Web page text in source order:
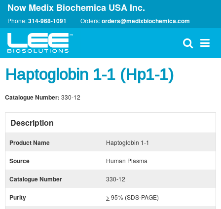
Now Medix Biochemica USA Inc.
Phone:314-968-1091 Orders:orders@medixbiochemica.com
Haptoglobin 1-1 (Hp1-1)
Catalogue Number: 330-12
Description
Product Name Haptoglobin 1-1
Source Human Plasma
Catalogue Number 330-12
Purity > 95% (SDS-PAGE)